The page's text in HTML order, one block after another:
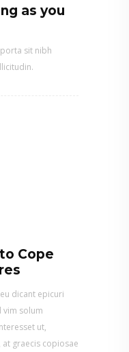
as you
sit nibh
Cope
dicant epicuri
vim solum
ut,
graecis copiosae